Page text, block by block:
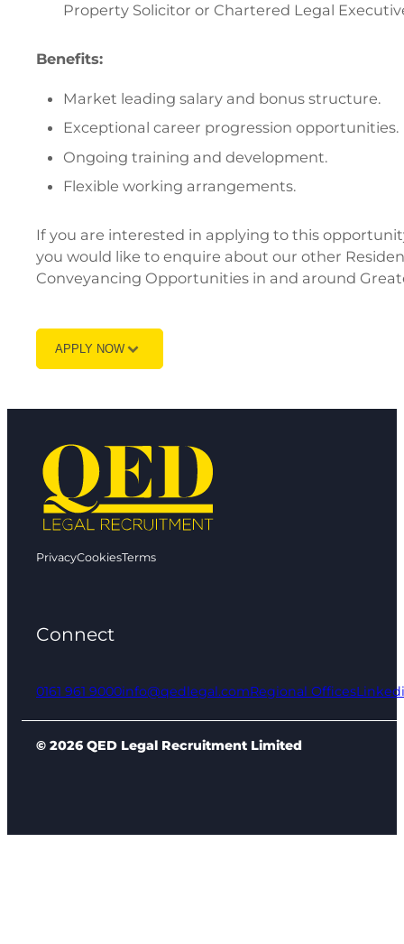
Property Solicitor or Chartered Legal
Benefits:
Market leading salary and bonus structure.
Exceptional career progression opportunities.
Ongoing training and development.
Flexible working arrangements.
If you are interested in applying to this
you would like to enquire about our other
Conveyancing Opportunities in and around
APPLY NOW
PrivacyCookiesTerms
Connect
0161 961 9000info@qedlegal.comRegional Offices
© 2026 QED Legal Recruitment Limited